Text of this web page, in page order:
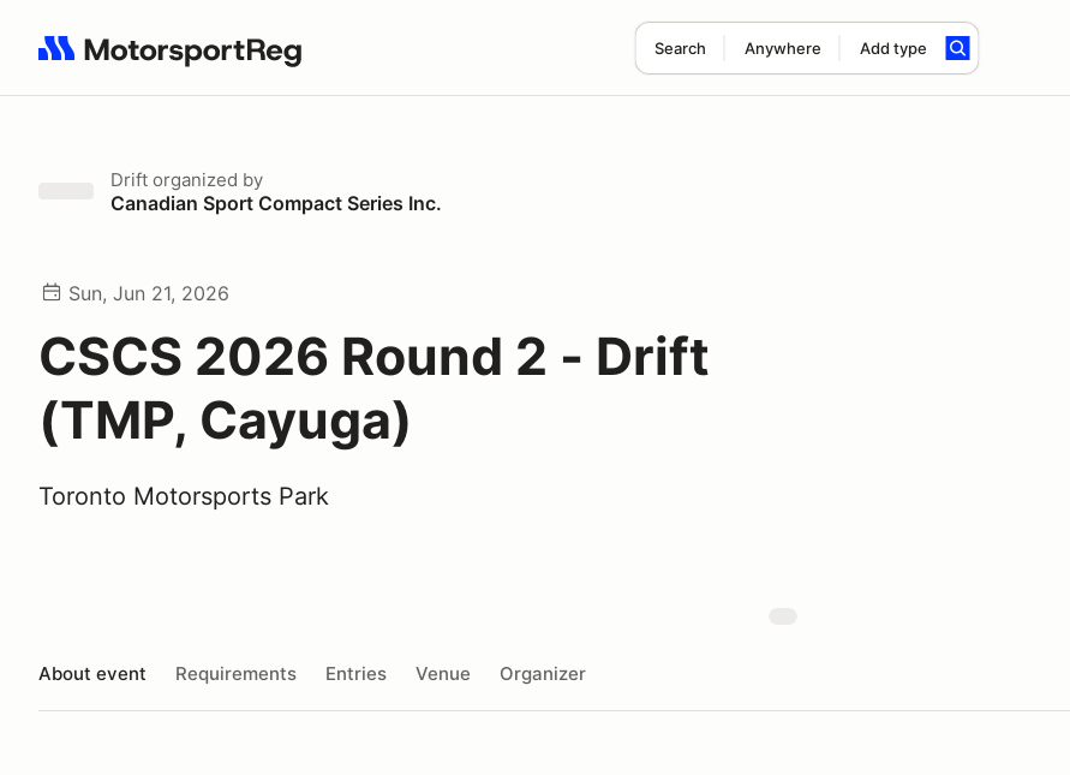
Search Anywhere Add type
Search results: No search term
Drift organized by
Canadian Sport Compact Series Inc.
Sun, Jun 21, 2026
CSCS 2026 Round 2 - Drift
(TMP, Cayuga)
Toronto Motorsports Park
About event Requirements Entries Venue Organizer